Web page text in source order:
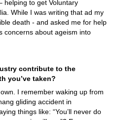
helping to get Voluntary
While I was writing that ad my
death - and asked me for help
concerns about ageism into
contribute to the
you’ve taken?
I remember waking up from
gliding accident in
things like: “You’ll never do